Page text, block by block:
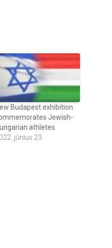
Budapest exhibition
Jewish-
athletes
június 23